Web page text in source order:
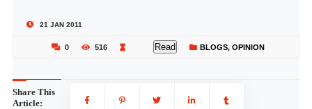
21 JAN 2011
0 516 Read BLOGS, OPINION
Share This
Article: